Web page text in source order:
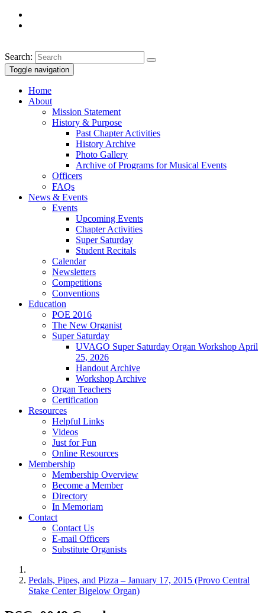
Search:
Toggle navigation
Home
About
Mission Statement
History & Purpose
Past Chapter Activities
History Archive
Photo Gallery
Archive of Programs for Musical Events
Officers
FAQs
News & Events
Events
Upcoming Events
Chapter Activities
Super Saturday
Student Recitals
Calendar
Newsletters
Competitions
Conventions
Education
POE 2016
The New Organist
Super Saturday
UVAGO Super Saturday Organ Workshop April
25, 2026
Handout Archive
Workshop Archive
Organ Teachers
Certification
Resources
Helpful Links
Videos
Just for Fun
Online Resources
Membership
Membership Overview
Become a Member
Directory
In Memoriam
Contact
Contact Us
E-mail Officers
Substitute Organists
Pedals, Pipes, and Pizza – January 17, 2015 (Provo Central
Stake Center Bigelow Organ)